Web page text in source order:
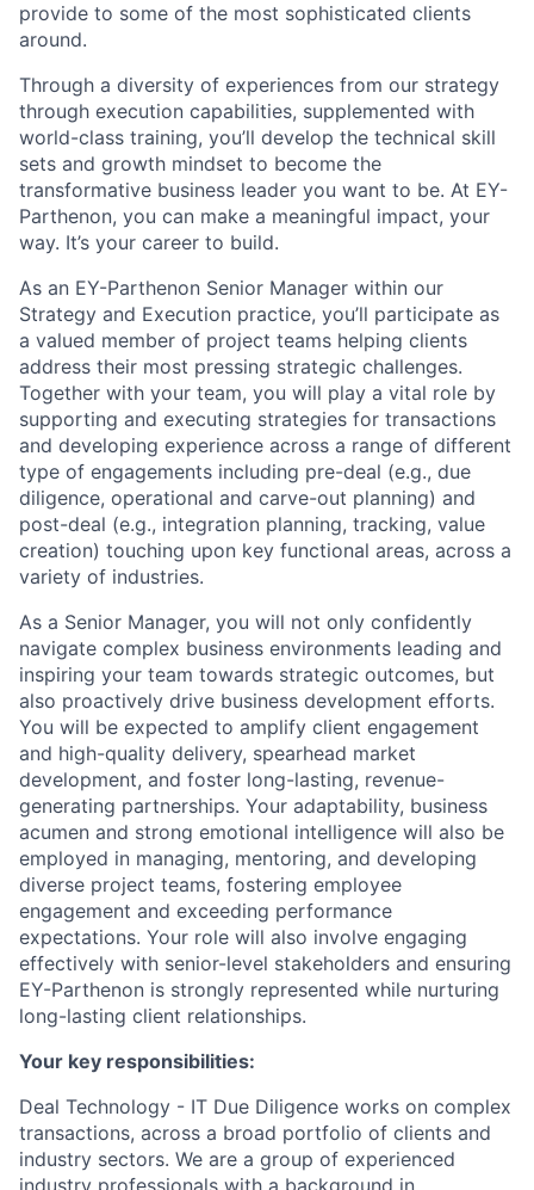
provide to some of the most sophisticated clients
around.
Through a diversity of experiences from our strategy
through execution capabilities, supplemented with
world-class training, you’ll develop the technical skill
sets and growth mindset to become the
transformative business leader you want to be. At EY-
Parthenon, you can make a meaningful impact, your
way. It’s your career to build.
As an EY-Parthenon Senior Manager within our
Strategy and Execution practice, you’ll participate as
a valued member of project teams helping clients
address their most pressing strategic challenges.
Together with your team, you will play a vital role by
supporting and executing strategies for transactions
and developing experience across a range of different
type of engagements including pre-deal (e.g., due
diligence, operational and carve-out planning) and
post-deal (e.g., integration planning, tracking, value
creation) touching upon key functional areas, across a
variety of industries.
As a Senior Manager, you will not only confidently
navigate complex business environments leading and
inspiring your team towards strategic outcomes, but
also proactively drive business development efforts.
You will be expected to amplify client engagement
and high-quality delivery, spearhead market
development, and foster long-lasting, revenue-
generating partnerships. Your adaptability, business
acumen and strong emotional intelligence will also be
employed in managing, mentoring, and developing
diverse project teams, fostering employee
engagement and exceeding performance
expectations. Your role will also involve engaging
effectively with senior-level stakeholders and ensuring
EY-Parthenon is strongly represented while nurturing
long-lasting client relationships.
Your key responsibilities:
Deal Technology - IT Due Diligence works on complex
transactions, across a broad portfolio of clients and
industry sectors. We are a group of experienced
industry professionals with a background in